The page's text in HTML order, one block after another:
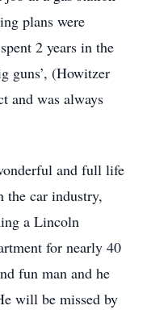
plans were
2 years in the
guns’, (Howitzer
and was always
and full life
the car industry,
a Lincoln
for nearly 40
fun man and he
will be missed by